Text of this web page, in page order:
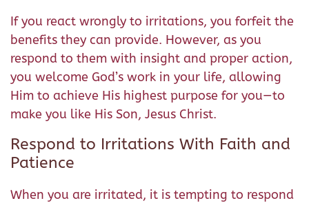
If you react wrongly to irritations, you forfeit the
benefits they can provide. However, as you
respond to them with insight and proper action,
you welcome God’s work in your life, allowing
Him to achieve His highest purpose for you—to
make you like His Son, Jesus Christ.
Respond to Irritations With Faith and
Patience
When you are irritated, it is tempting to respond